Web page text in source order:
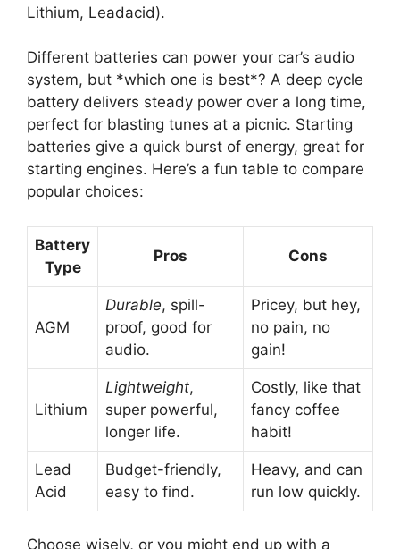
Lithium, Leadacid).
Different batteries can power your car’s audio
system, but *which one is best*? A deep cycle
battery delivers steady power over a long time,
perfect for blasting tunes at a picnic. Starting
batteries give a quick burst of energy, great for
starting engines. Here’s a fun table to compare
popular choices:
Battery
Type
Pros Cons
AGM
Durable, spill-
proof, good for
audio.
Pricey, but hey,
no pain, no
gain!
Lithium
Lightweight,
super powerful,
longer life.
Costly, like that
fancy coffee
habit!
Lead
Acid
Budget-friendly,
easy to find.
Heavy, and can
run low quickly.
Choose wisely, or you might end up with a